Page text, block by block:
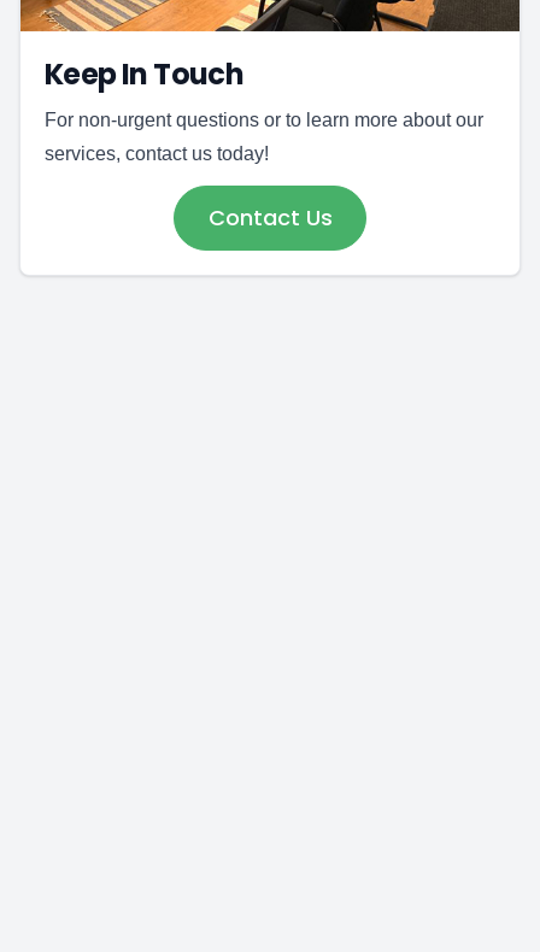
Keep In Touch
For non-urgent questions or to learn more about our
services, contact us today!
Contact Us